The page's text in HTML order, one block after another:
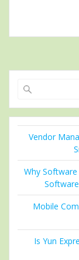
Vendor
Why
Mobile
Is Yun